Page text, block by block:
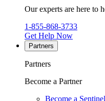
Our experts are here to
1-855-868-3733
Get Help Now
Partners
Partners
Become a Partner
Become a